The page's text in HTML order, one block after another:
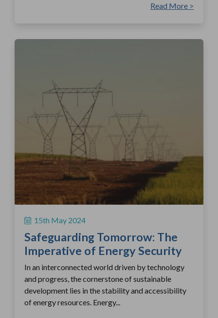
Read More >
15th May 2024
Safeguarding Tomorrow: The
Imperative of Energy Security
In an interconnected world driven by technology
and progress, the cornerstone of sustainable
development lies in the stability and accessibility
of energy resources. Energy...